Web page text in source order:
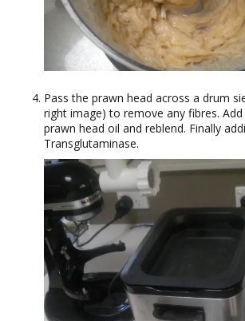
Pass the prawn head across a drum
right image) to remove any fibres.
prawn head oil and reblend. Finally
Transglutaminase.